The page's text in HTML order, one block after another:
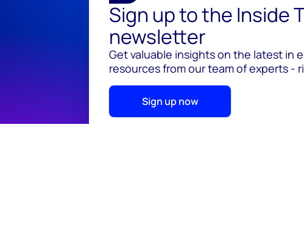
Sign up to the Inside
newsletter
Get valuable insights on the latest in
resources from our team of experts -
Sign up now